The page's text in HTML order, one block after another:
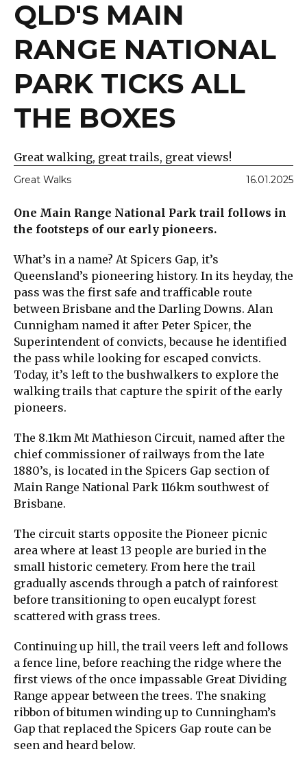
QLD'S MAIN
RANGE NATIONAL
PARK TICKS ALL
THE BOXES
Great walking, great trails, great views!
Great Walks 16.01.2025
One Main Range National Park trail follows in
the footsteps of our early pioneers.
What’s in a name? At Spicers Gap, it’s
Queensland’s pioneering history. In its heyday, the
pass was the first safe and trafficable route
between Brisbane and the Darling Downs. Alan
Cunnigham named it after Peter Spicer, the
Superintendent of convicts, because he identified
the pass while looking for escaped convicts.
Today, it’s left to the bushwalkers to explore the
walking trails that capture the spirit of the early
pioneers.
The 8.1km Mt Mathieson Circuit, named after the
chief commissioner of railways from the late
1880’s, is located in the Spicers Gap section of
Main Range National Park 116km southwest of
Brisbane.
The circuit starts opposite the Pioneer picnic
area where at least 13 people are buried in the
small historic cemetery. From here the trail
gradually ascends through a patch of rainforest
before transitioning to open eucalypt forest
scattered with grass trees.
Continuing up hill, the trail veers left and follows
a fence line, before reaching the ridge where the
first views of the once impassable Great Dividing
Range appear between the trees. The snaking
ribbon of bitumen winding up to Cunningham’s
Gap that replaced the Spicers Gap route can be
seen and heard below.